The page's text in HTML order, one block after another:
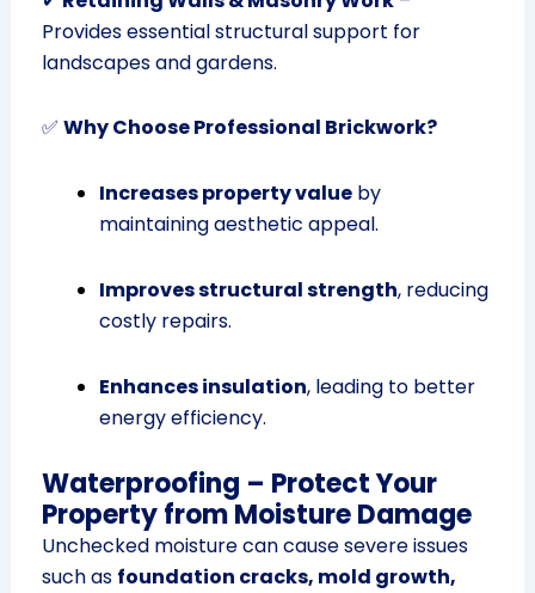
Provides essential structural support for
landscapes and gardens.
✅ Why Choose Professional Brickwork?
Increases property valueby
maintaining aesthetic appeal.
Improves structural strength, reducing
costly repairs.
Enhances insulation, leading to better
energy efficiency.
Waterproofing – Protect Your
Property from Moisture Damage
Unchecked moisture can cause severe issues
such as foundation cracks, mold growth,